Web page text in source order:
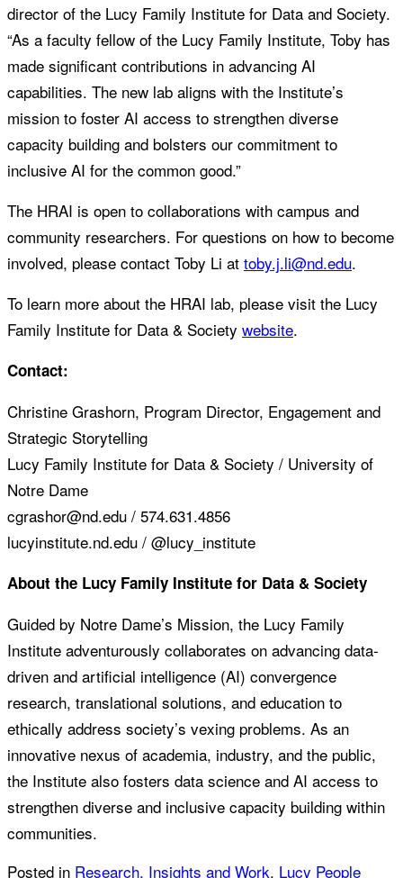
director of the Lucy Family Institute for Data and Society.
“As a faculty fellow of the Lucy Family Institute, Toby has
made significant contributions in advancing AI
capabilities. The new lab aligns with the Institute’s
mission to foster AI access to strengthen diverse
capacity building and bolsters our commitment to
inclusive AI for the common good.”
The HRAI is open to collaborations with campus and
community researchers. For questions on how to become
involved, please contact Toby Li at toby.j.li@nd.edu.
To learn more about the HRAI lab, please visit the Lucy
Family Institute for Data & Society website.
Contact:
Christine Grashorn, Program Director, Engagement and
Strategic Storytelling
Lucy Family Institute for Data & Society / University of
Notre Dame
cgrashor@nd.edu / 574.631.4856
lucyinstitute.nd.edu / @lucy_institute
About the Lucy Family Institute for Data & Society
Guided by Notre Dame’s Mission, the Lucy Family
Institute adventurously collaborates on advancing data-
driven and artificial intelligence (AI) convergence
research, translational solutions, and education to
ethically address society’s vexing problems. As an
innovative nexus of academia, industry, and the public,
the Institute also fosters data science and AI access to
strengthen diverse and inclusive capacity building within
communities.
Posted in Research, Insights and Work, Lucy People